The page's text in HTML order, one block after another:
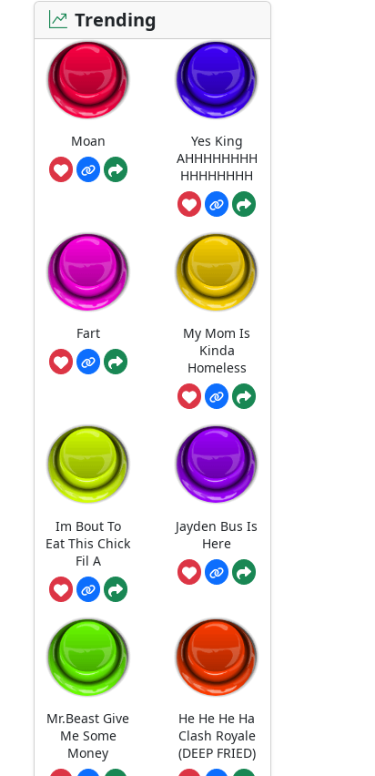
Trending
Moan
Yes King
AHHHHHHHH
HHHHHHHH
Fart
My Mom Is
Kinda
Homeless
Im Bout To
Eat This Chick
Fil A
Jayden Bus Is
Here
Mr.Beast Give
Me Some
Money
He He He Ha
Clash Royale
(DEEP FRIED)